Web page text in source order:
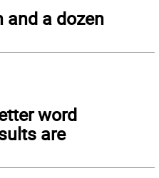
and a dozen
word
are